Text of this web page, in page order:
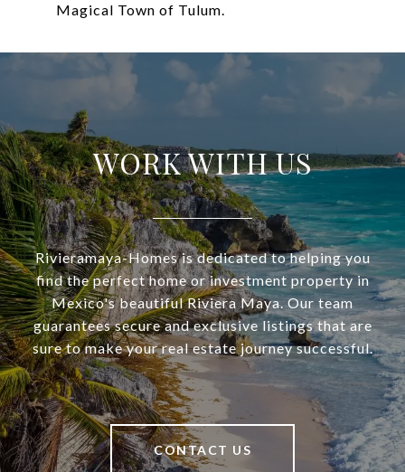
WORK WITH US
Rivieramaya-Homes is dedicated to helping you
find the perfect home or investment property in
Mexico's beautiful Riviera Maya. Our team
guarantees secure and exclusive listings that are
sure to make your real estate journey successful.
CONTACT US